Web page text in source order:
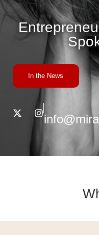
In the News